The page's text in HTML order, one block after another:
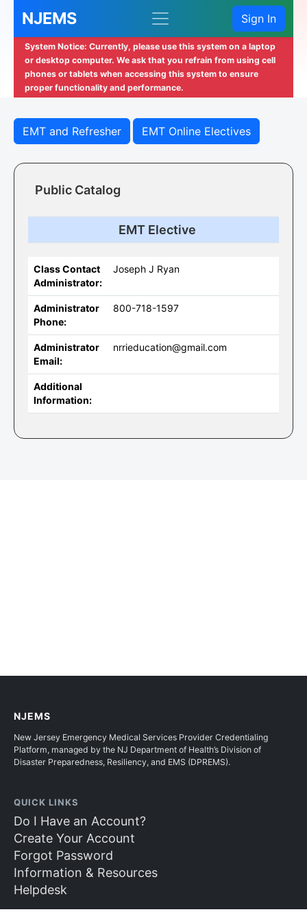
NJEMS Sign In
System Notice: Currently, please use this system on a laptop
or desktop computer. We ask that you refrain from using cell
phones or tablets when accessing this system to ensure
proper functionality and performance.
EMT and Refresher EMT Online Electives
Public Catalog
EMT Elective
Class Contact
Administrator:
Joseph J Ryan
Administrator
Phone:
800-718-1597
Administrator
Email:
nrrieducation@gmail.com
Additional
Information:
NJEMS
New Jersey Emergency Medical Services Provider Credentialing
Platform, managed by the NJ Department of Health’s Division of
Disaster Preparedness, Resiliency, and EMS (DPREMS).
QUICK LINKS
Do I Have an Account?
Create Your Account
Forgot Password
Information & Resources
Helpdesk